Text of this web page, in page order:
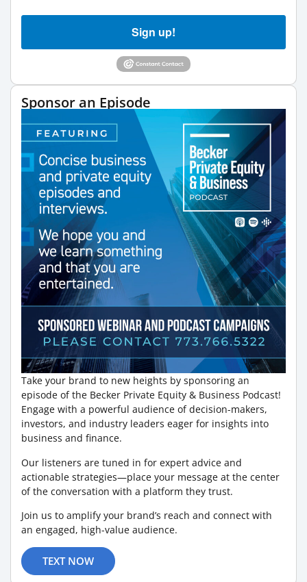
Sign up!
Sponsor an Episode
Take your brand to new heights by sponsoring an
episode of the Becker Private Equity & Business Podcast!
Engage with a powerful audience of decision-makers,
investors, and industry leaders eager for insights into
business and finance.
Our listeners are tuned in for expert advice and
actionable strategies—place your message at the center
of the conversation with a platform they trust.
Join us to amplify your brand’s reach and connect with
an engaged, high-value audience.
TEXT NOW